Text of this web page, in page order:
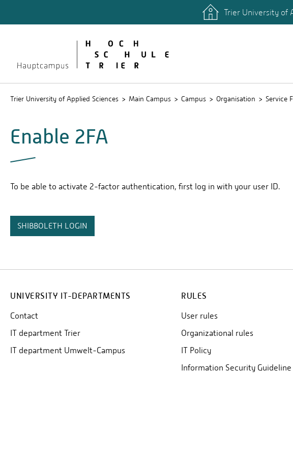
Libary Trier University of
Trier University of Applied Sciences Main Campus Campus Organisation Service
Enable 2FA
To be able to activate 2-factor authentication, first log in with your user ID.
SHIBBOLETH LOGIN
UNIVERSITY IT-DEPARTMENTS
Contact
IT department Trier
IT department Umwelt-Campus
RULES
User rules
Organizational rules
IT Policy
Information Security Guideline